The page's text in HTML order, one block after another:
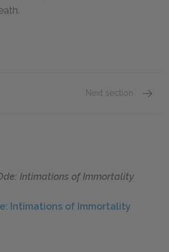
Next section
Intimations of Immortality
Intimations of Immortality